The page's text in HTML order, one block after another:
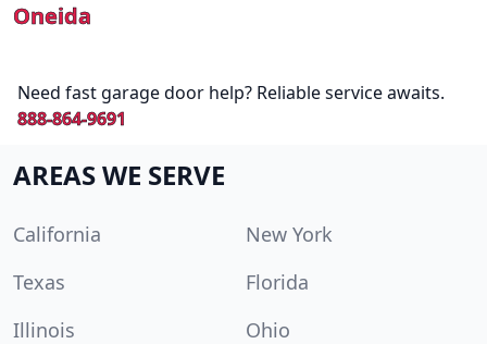
Oneida
Need fast garage door help? Reliable service awaits.
888-864-9691
AREAS WE SERVE
California
New York
Texas
Florida
Illinois
Ohio